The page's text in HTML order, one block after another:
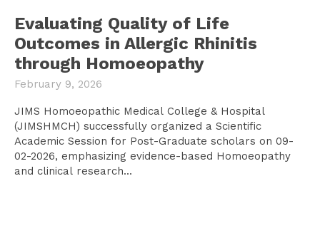
Evaluating Quality of Life
Outcomes in Allergic Rhinitis
through Homoeopathy
February 9, 2026
JIMS Homoeopathic Medical College & Hospital
(JIMSHMCH) successfully organized a Scientific
Academic Session for Post-Graduate scholars on 09-
02-2026, emphasizing evidence-based Homoeopathy
and clinical research...